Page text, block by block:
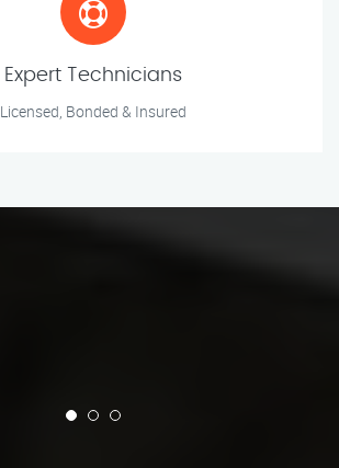
Expert Technicians
Licensed, Bonded & Insured